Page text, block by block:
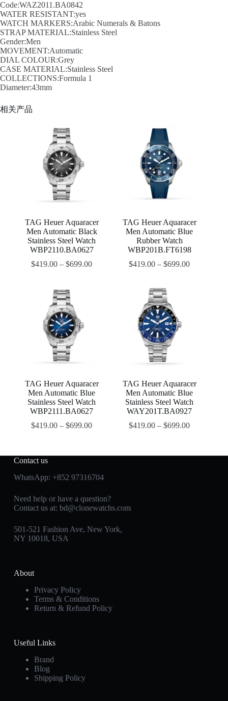
Code:WAZ2011.BA0842
WATER RESISTANT:yes
WATCH MARKERS:Arabic Numerals & Batons
STRAP MATERIAL:Stainless Steel
Gender:Men
MOVEMENT:Automatic
DIAL COLOUR:Grey
CASE MATERIAL:Stainless Steel
COLLECTIONS:Formula 1
Diameter:43mm
相关产品
TAG Heuer Aquaracer
Men Automatic Black
Stainless Steel Watch
WBP2110.BA0627
$419.00 –$699.00
TAG Heuer Aquaracer
Men Automatic Blue
Rubber Watch
WBP201B.FT6198
$419.00 –$699.00
TAG Heuer Aquaracer
Men Automatic Blue
Stainless Steel Watch
WBP2111.BA0627
$419.00 –$699.00
TAG Heuer Aquaracer
Men Automatic Blue
Stainless Steel Watch
WAY201T.BA0927
$419.00 –$699.00
Contact us
WhatsApp: +852 97316704
Need help or have a question?
Contact us at: bd@clonewatchs.com
501-521 Fashion Ave, New York,
NY 10018, USA
About
Privacy Policy
Terms & Conditions
Return & Refund Policy
Useful Links
Brand
Blog
Shipping Policy